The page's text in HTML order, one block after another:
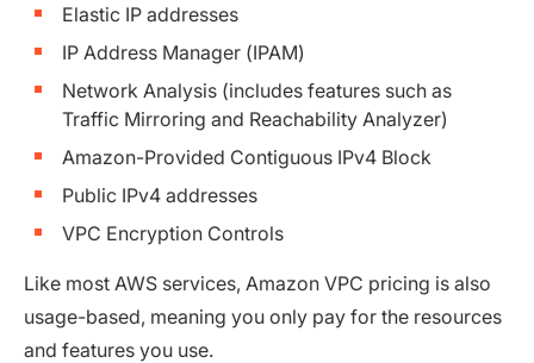
Elastic IP addresses
IP Address Manager (IPAM)
Network Analysis (includes features such as
Traffic Mirroring and Reachability Analyzer)
Amazon-Provided Contiguous IPv4 Block
Public IPv4 addresses
VPC Encryption Controls
Like most AWS services, Amazon VPC pricing is also
usage-based, meaning you only pay for the resources
and features you use.